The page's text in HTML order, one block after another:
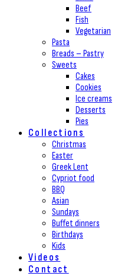
Beef
Fish
Vegetarian
Pasta
Breads – Pastry
Sweets
Cakes
Cookies
Ice creams
Desserts
Pies
Collections
Christmas
Easter
Greek Lent
Cypriot food
BBQ
Asian
Sundays
Buffet dinners
Birthdays
Kids
Videos
Contact